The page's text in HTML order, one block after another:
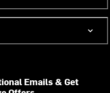
Emails & Get